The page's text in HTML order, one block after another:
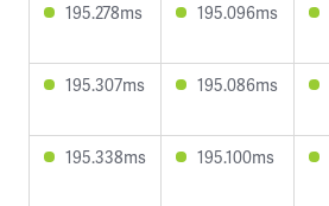
195.278ms 195.096ms
195.307ms 195.086ms
195.338ms 195.100ms